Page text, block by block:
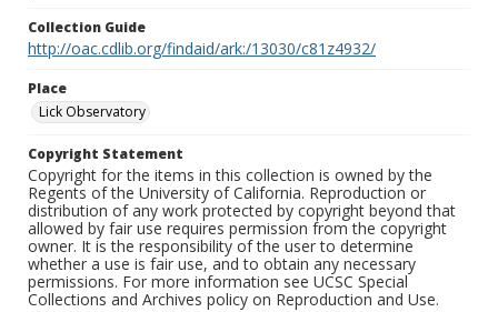
Collection Guide
http://oac.cdlib.org/findaid/ark:/13030/c81z4932/
Place
Lick Observatory
Copyright Statement
Copyright for the items in this collection is owned by the
Regents of the University of California. Reproduction or
distribution of any work protected by copyright beyond that
allowed by fair use requires permission from the copyright
owner. It is the responsibility of the user to determine
whether a use is fair use, and to obtain any necessary
permissions. For more information see UCSC Special
Collections and Archives policy on Reproduction and Use.